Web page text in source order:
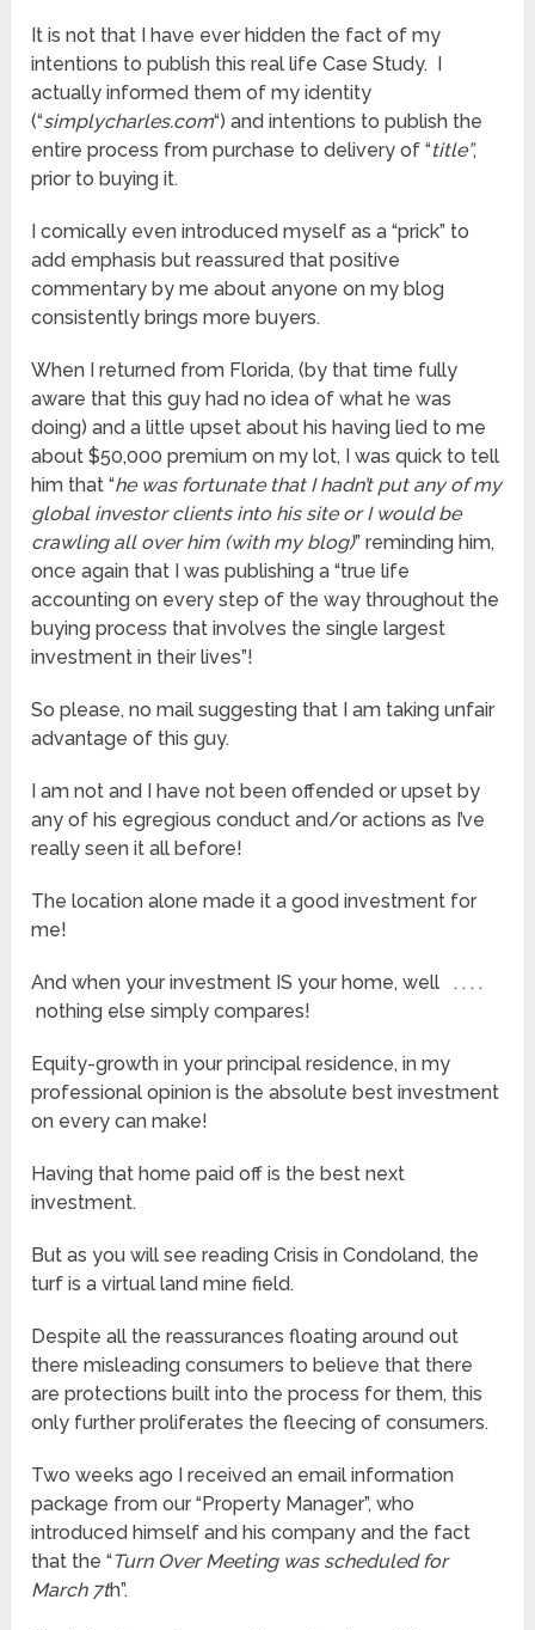
It is not that I have ever hidden the fact of my
intentions to publish this real life Case Study. I
actually informed them of my identity
(“simplycharles.com“) and intentions to publish the
entire process from purchase to delivery of “title”,
prior to buying it.
I comically even introduced myself as a “prick” to
add emphasis but reassured that positive
commentary by me about anyone on my blog
consistently brings more buyers.
When I returned from Florida, (by that time fully
aware that this guy had no idea of what he was
doing) and a little upset about his having lied to me
about $50,000 premium on my lot, I was quick to tell
him that “he was fortunate that I hadn’t put any of my
global investor clients into his site or I would be
crawling all over him (with my blog)” reminding him,
once again that I was publishing a “true life
accounting on every step of the way throughout the
buying process that involves the single largest
investment in their lives”!
So please, no mail suggesting that I am taking unfair
advantage of this guy.
I am not and I have not been offended or upset by
any of his egregious conduct and/or actions as I’ve
really seen it all before!
The location alone made it a good investment for
me!
And when your investment IS your home, well . . . .
nothing else simply compares!
Equity-growth in your principal residence, in my
professional opinion is the absolute best investment
on every can make!
Having that home paid off is the best next
investment.
But as you will see reading Crisis in Condoland, the
turf is a virtual land mine field.
Despite all the reassurances floating around out
there misleading consumers to believe that there
are protections built into the process for them, this
only further proliferates the fleecing of consumers.
Two weeks ago I received an email information
package from our “Property Manager”, who
introduced himself and his company and the fact
that the “Turn Over Meeting was scheduled for
March 7th”.